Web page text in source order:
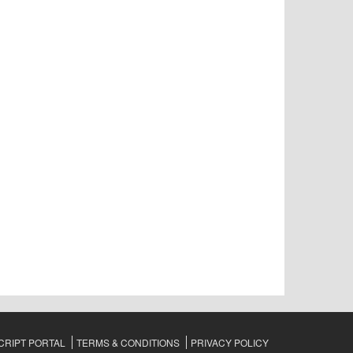
PORTAL TERMS & CONDITIONS PRIVACY POLICY